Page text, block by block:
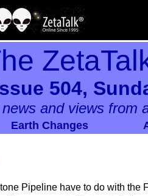
504,
and views from
Earth Changes
Pipeline have to do with the